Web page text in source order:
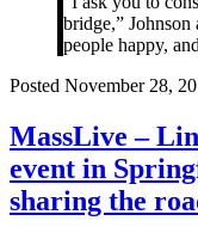
bridge,” Johnson
people happy,
Posted November 28,
MassLive
–
Lincoln
Elementary
School
MassLive –
event in
sharing the